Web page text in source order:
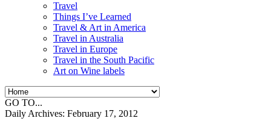
Travel
Things I’ve Learned
Travel & Art in America
Travel in Australia
Travel in Europe
Travel in the South Pacific
Art on Wine labels
GO TO...
Daily Archives: February 17, 2012